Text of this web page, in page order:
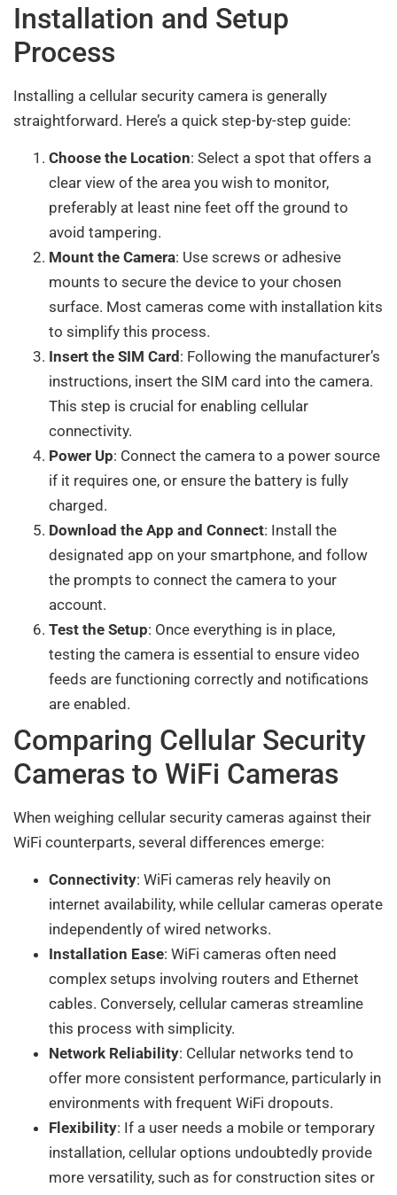
Installation and Setup
Process
Installing a cellular security camera is generally
straightforward. Here’s a quick step-by-step guide:
Choose the Location: Select a spot that offers a
clear view of the area you wish to monitor,
preferably at least nine feet off the ground to
avoid tampering.
Mount the Camera: Use screws or adhesive
mounts to secure the device to your chosen
surface. Most cameras come with installation kits
to simplify this process.
Insert the SIM Card : Following the manufacturer’s
instructions, insert the SIM card into the camera.
This step is crucial for enabling cellular
connectivity.
Power Up: Connect the camera to a power source
if it requires one, or ensure the battery is fully
charged.
Download the App and Connect: Install the
designated app on your smartphone, and follow
the prompts to connect the camera to your
account.
Test the Setup: Once everything is in place,
testing the camera is essential to ensure video
feeds are functioning correctly and notifications
are enabled.
Comparing Cellular Security
Cameras to WiFi Cameras
When weighing cellular security cameras against their
WiFi counterparts, several differences emerge:
Connectivity: WiFi cameras rely heavily on
internet availability, while cellular cameras operate
independently of wired networks.
Installation Ease: WiFi cameras often need
complex setups involving routers and Ethernet
cables. Conversely, cellular cameras streamline
this process with simplicity.
Network Reliability: Cellular networks tend to
offer more consistent performance, particularly in
environments with frequent WiFi dropouts.
Flexibility: If a user needs a mobile or temporary
installation, cellular options undoubtedly provide
more versatility, such as for construction sites or